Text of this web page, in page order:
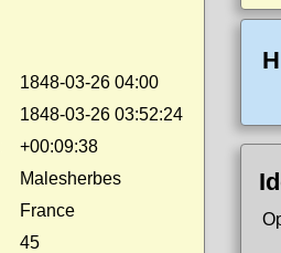
1848-03-26 04:00
1848-03-26 03:52:24
+00:09:38
Malesherbes
France
45